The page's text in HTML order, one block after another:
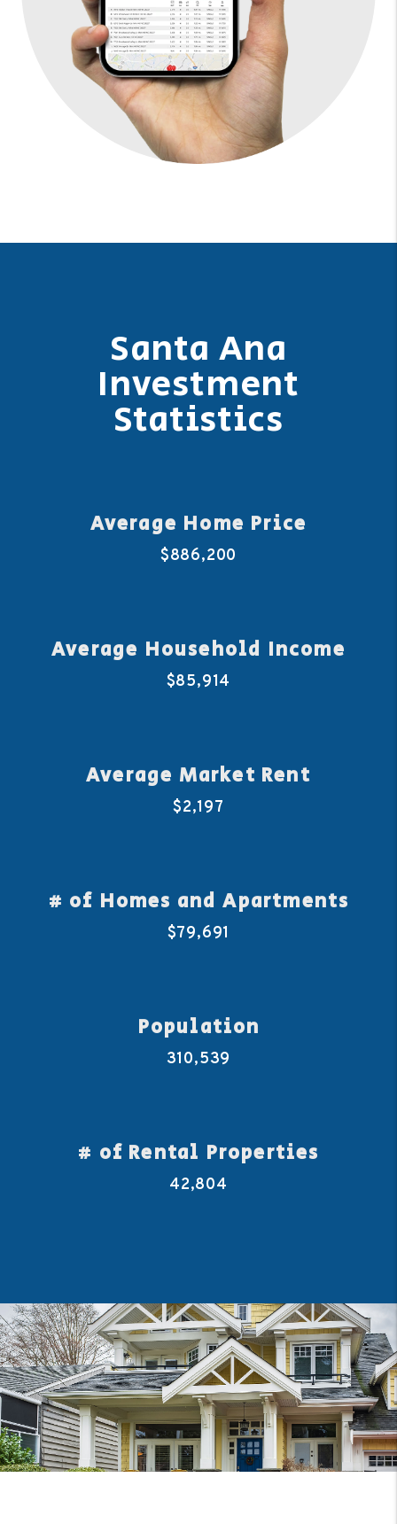
Santa Ana
Investment
Statistics
Average Home Price
$886,200
Average Household Income
$85,914
Average Market Rent
$2,197
# of Homes and Apartments
$79,691
Population
310,539
# of Rental Properties
42,804